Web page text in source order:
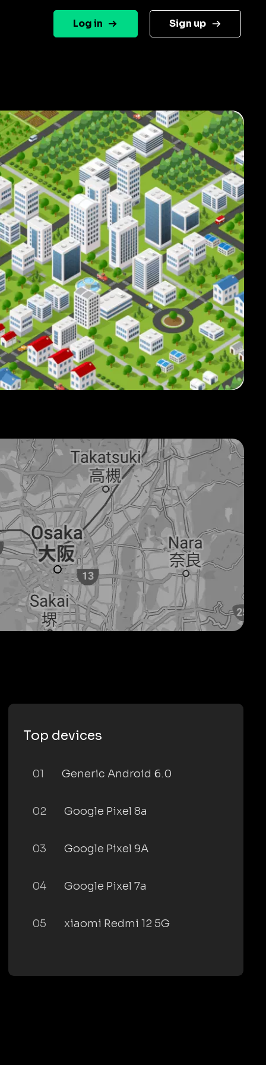
Log in Sign up
Top devices
01 Generic Android 6.0
02 Google Pixel 8a
03 Google Pixel 9A
04 Google Pixel 7a
05 xiaomi Redmi 12 5G